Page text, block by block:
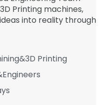
Printing machines,
into reality through
Printing